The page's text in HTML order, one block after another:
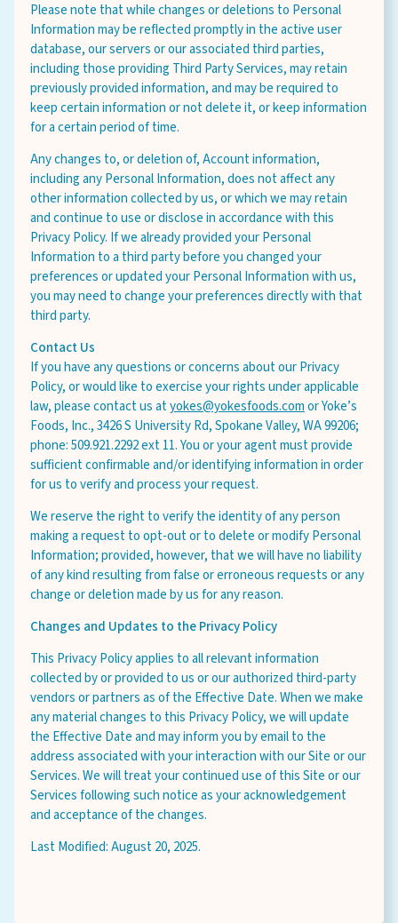
Please note that while changes or deletions to Personal
Information may be reflected promptly in the active user
database, our servers or our associated third parties,
including those providing Third Party Services, may retain
previously provided information, and may be required to
keep certain information or not delete it, or keep information
for a certain period of time.
Any changes to, or deletion of, Account information,
including any Personal Information, does not affect any
other information collected by us, or which we may retain
and continue to use or disclose in accordance with this
Privacy Policy. If we already provided your Personal
Information to a third party before you changed your
preferences or updated your Personal Information with us,
you may need to change your preferences directly with that
third party.
Contact Us
If you have any questions or concerns about our Privacy
Policy, or would like to exercise your rights under applicable
law, please contact us atyokes@yokesfoods.comor Yoke’s
Foods, Inc., 3426 S University Rd, Spokane Valley, WA 99206;
phone: 509.921.2292 ext 11. You or your agent must provide
sufficient confirmable and/or identifying information in order
for us to verify and process your request.
We reserve the right to verify the identity of any person
making a request to opt-out or to delete or modify Personal
Information; provided, however, that we will have no liability
of any kind resulting from false or erroneous requests or any
change or deletion made by us for any reason.
Changes and Updates to the Privacy Policy
This Privacy Policy applies to all relevant information
collected by or provided to us or our authorized third-party
vendors or partners as of the Effective Date. When we make
any material changes to this Privacy Policy, we will update
the Effective Date and may inform you by email to the
address associated with your interaction with our Site or our
Services. We will treat your continued use of this Site or our
Services following such notice as your acknowledgement
and acceptance of the changes.
Last Modified: August 20, 2025.